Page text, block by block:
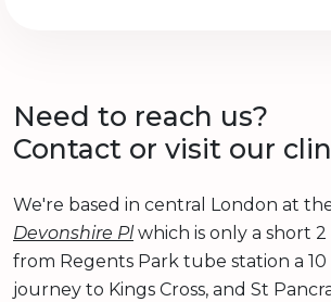
Need to reach us?
Contact or visit our
We're based in central London at
Devonshire Pl which is only a short
from Regents Park tube station a
journey to Kings Cross, and St